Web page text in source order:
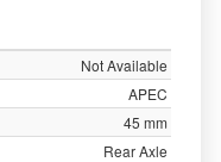
Not Available
APEC
45 mm
Rear Axle